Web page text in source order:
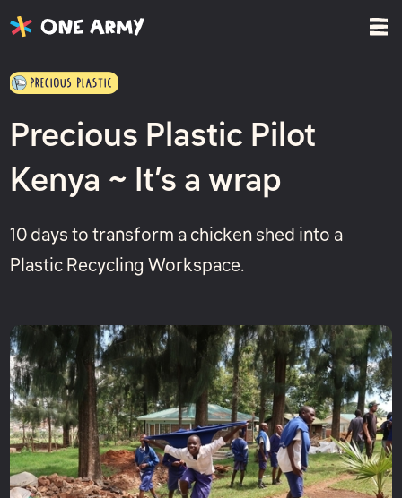
Precious Plastic Pilot
Kenya ~ It’s a wrap
10 days to transform a chicken shed into a
Plastic Recycling Workspace.